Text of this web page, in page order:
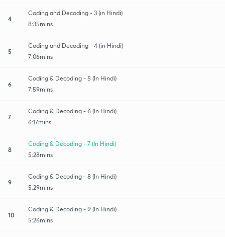
4
Coding and Decoding - 3 (in Hindi)
8:35mins
5
Coding and Decoding - 4 (in Hindi)
7:06mins
6
Coding & Decoding - 5 (In Hindi)
7:59mins
7
Coding & Decoding - 6 (In Hindi)
6:17mins
8
Coding & Decoding - 7 (In Hindi)
5:28mins
9
Coding & Decoding - 8 (In Hindi)
5:29mins
10
Coding & Decoding - 9 (In Hindi)
5:26mins